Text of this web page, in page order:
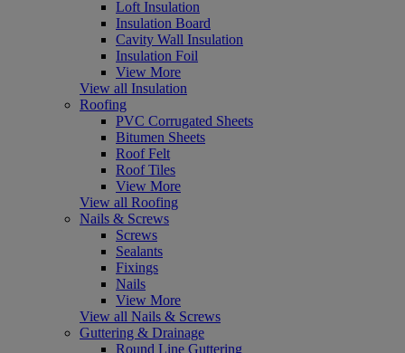
Loft Insulation
Insulation Board
Cavity Wall Insulation
Insulation Foil
View More
View all Insulation
Roofing
PVC Corrugated Sheets
Bitumen Sheets
Roof Felt
Roof Tiles
View More
View all Roofing
Nails & Screws
Screws
Sealants
Fixings
Nails
View More
View all Nails & Screws
Guttering & Drainage
Round Line Guttering